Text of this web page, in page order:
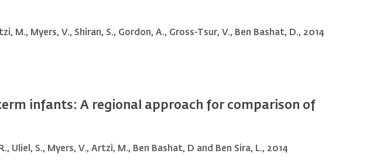
M., Myers, V., Shiran, S., Gordon, A., Gross-Tsur, V., Ben Bashat, D., 2014
infants: A regional approach for comparison of
Uliel, S., Myers, V., Artzi, M., Ben Bashat, D and Ben Sira, L., 2014